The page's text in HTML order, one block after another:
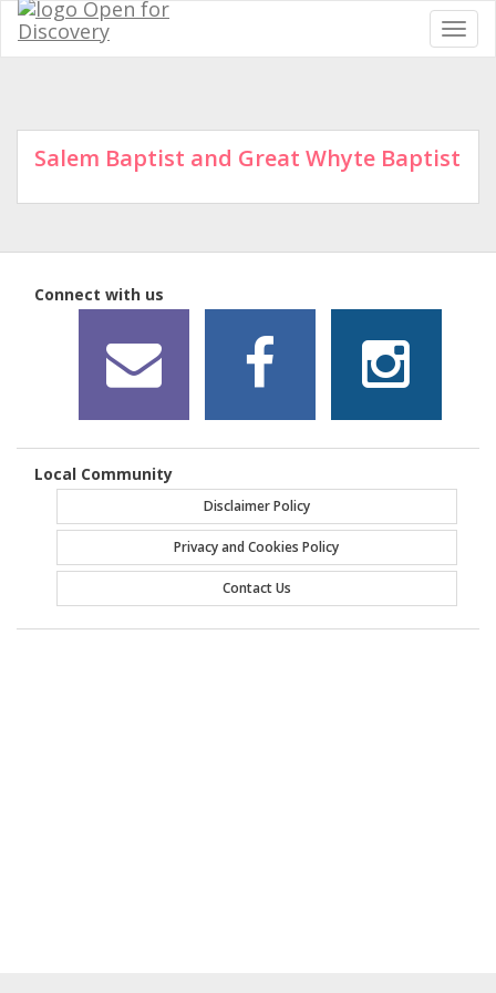
Salem Baptist and Great Whyte Baptist
Connect with us
Local Community
Disclaimer Policy
Privacy and Cookies Policy
Contact Us